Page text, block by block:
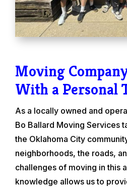
Moving
With a Personal
As a locally owned and
Bo Ballard Moving Services
the Oklahoma City
neighborhoods, the roads,
challenges of moving in this
knowledge allows us to